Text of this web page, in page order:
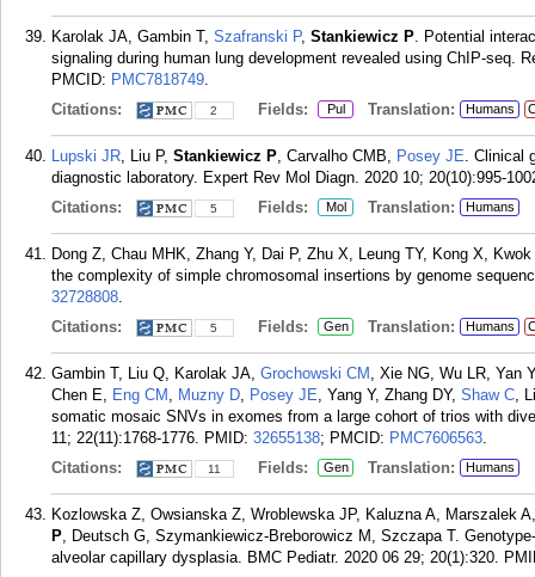
Karolak JA, Gambin T, Szafranski P, Stankiewicz P. Potential
signaling during human lung development revealed using ChIP-seq.
PMCID: PMC7818749.
Citations:
2 Fields: Pul Translation: Humans
Lupski JR, Liu P, Stankiewicz P, Carvalho CMB, Posey JE. Clinical
diagnostic laboratory. Expert Rev Mol Diagn. 2020 10; 20(10):995-
Citations:
5 Fields: Mol Translation: Humans
Dong Z, Chau MHK, Zhang Y, Dai P, Zhu X, Leung TY, Kong X,
the complexity of simple chromosomal insertions by genome
32728808.
Citations:
5 Fields: Gen Translation: Humans
Gambin T, Liu Q, Karolak JA, Grochowski CM , Xie NG, Wu LR, Yan
Chen E, Eng CM , Muzny D, Posey JE, Yang Y, Zhang DY, Shaw C,
somatic mosaic SNVs in exomes from a large cohort of trios with
11; 22(11):1768-1776. PMID: 32655138; PMCID: PMC7606563.
Citations:
11 Fields: Gen Translation: Humans
Kozlowska Z, Owsianska Z, Wroblewska JP, Kaluzna A, Marszalek
P, Deutsch G, Szymankiewicz-Breborowicz M, Szczapa T.
alveolar capillary dysplasia. BMC Pediatr. 2020 06 29; 20(1):320.